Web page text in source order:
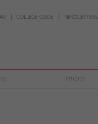
COLLEGE GUIDE NEWSLETTERS
more